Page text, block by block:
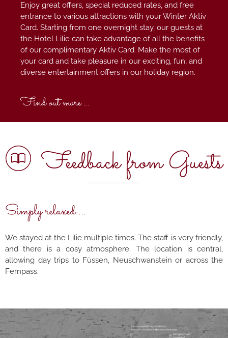
Enjoy great offers, special reduced rates, and free
entrance to various attractions with your Winter Aktiv
Card. Starting from one overnight stay, our guests at
the Hotel Lilie can take advantage of all the benefits
of our complimentary Aktiv Card. Make the most of
your card and take pleasure in our exciting, fun, and
diverse entertainment offers in our holiday region.
Find out more ...
Feedback from Guests
Simply relaxed ...
We stayed at the Lilie multiple times. The staff is very friendly,
and there is a cosy atmosphere. The location is central,
allowing day trips to Füssen, Neuschwanstein or across the
Fernpass.